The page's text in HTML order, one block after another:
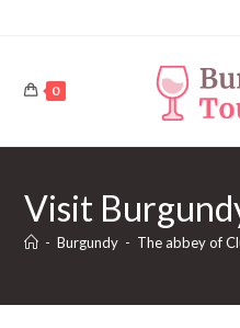
0
Visit
- Burgundy - The abbey of